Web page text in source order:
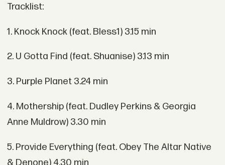
Tracklist:
1. Knock Knock (feat. Bless1) 3.15 min
2. U Gotta Find (feat. Shuanise) 3.13 min
3. Purple Planet 3.24 min
4. Mothership (feat. Dudley Perkins & Georgia
Anne Muldrow) 3.30 min
5. Provide Everything (feat. Obey The Altar Native
& Denone) 4.30 min